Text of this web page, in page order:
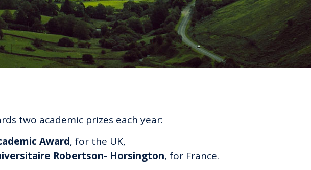
two academic prizes each year:
Award, for the UK,
Robertson- Horsington, for France.